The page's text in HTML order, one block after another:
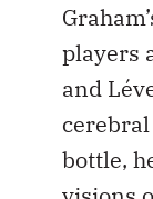
players
and
bottle,